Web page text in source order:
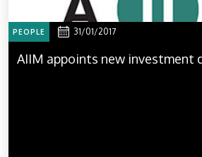
PEOPLE 31/01/2017
AIIM appoints new investment